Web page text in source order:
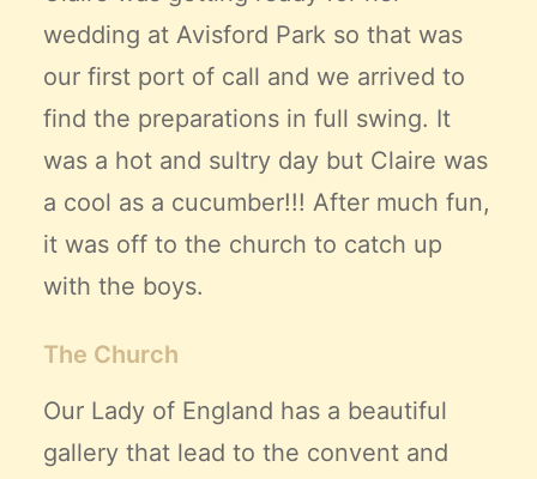
wedding at Avisford Park so that was
our first port of call and we arrived to
find the preparations in full swing. It
was a hot and sultry day but Claire was
a cool as a cucumber!!! After much fun,
it was off to the church to catch up
with the boys.
The Church
Our Lady of England has a beautiful
gallery that lead to the convent and